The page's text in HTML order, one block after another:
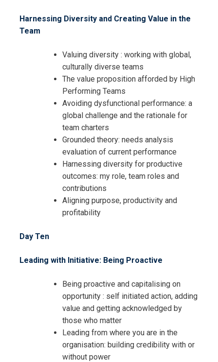
Harnessing Diversity and Creating Value in the
Team
Valuing diversity : working with global,
culturally diverse teams
The value proposition afforded by High
Performing Teams
Avoiding dysfunctional performance: a
global challenge and the rationale for
team charters
Grounded theory: needs analysis
evaluation of current performance
Harnessing diversity for productive
outcomes: my role, team roles and
contributions
Aligning purpose, productivity and
profitability
Day Ten
Leading with Initiative: Being Proactive
Being proactive and capitalising on
opportunity : self initiated action, adding
value and getting acknowledged by
those who matter
Leading from where you are in the
organisation: building credibility with or
without power